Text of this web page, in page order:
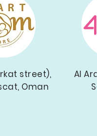
street),
Oman
Al